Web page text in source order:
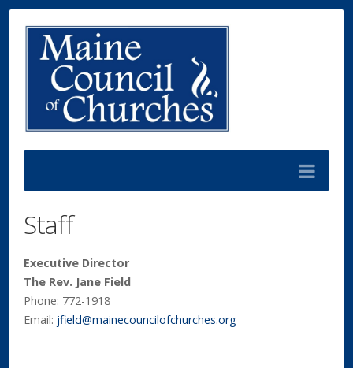
Staff
Executive Director
The Rev. Jane Field
Phone: 772-1918
Email: jfield@mainecouncilofchurches.org